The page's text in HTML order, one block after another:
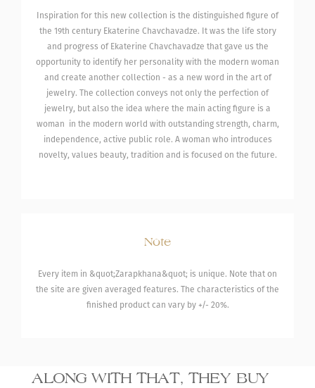
Inspiration for this new collection is the distinguished figure of
the 19th century Ekaterine Chavchavadze. It was the life story
and progress of Ekaterine Chavchavadze that gave us the
opportunity to identify her personality with the modern woman
and create another collection - as a new word in the art of
jewelry. The collection conveys not only the perfection of
jewelry, but also the idea where the main acting figure is a
woman in the modern world with outstanding strength, charm,
independence, active public role. A woman who introduces
novelty, values ​​beauty, tradition and is focused on the future.
Note
Every item in &quot;Zarapkhana&quot; is unique. Note that on
the site are given averaged features. The characteristics of the
finished product can vary by +/- 20%.
ALONG WITH THAT, THEY BUY